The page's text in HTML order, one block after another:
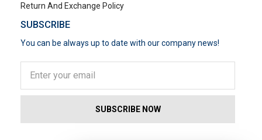
Return And Exchange Policy
SUBSCRIBE
You can be always up to date with our company news!